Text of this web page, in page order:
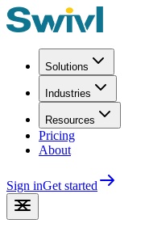
Solutions
Industries
Resources
Pricing
About
Sign inGet started